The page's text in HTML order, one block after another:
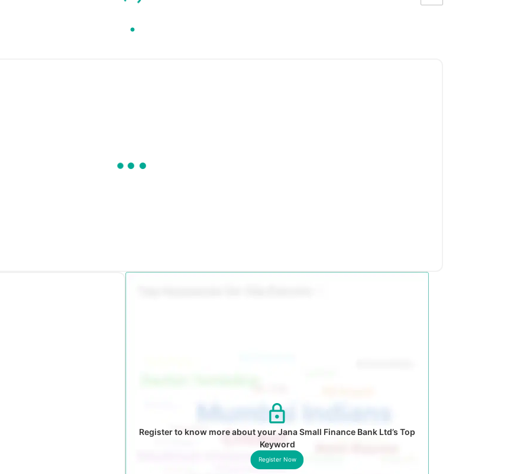
Register to know more about your Jana Small Finance Bank Ltd’s Top
Keyword
Register Now